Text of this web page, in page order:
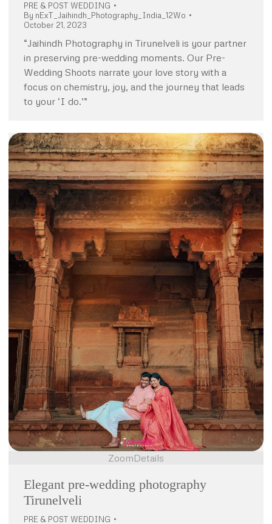
PRE & POST WEDDING
By nExT_Jaihindh_Photography_India_12Wo
October 21, 2023
“Jaihindh Photography in Tirunelveli is your partner
in preserving pre-wedding moments. Our Pre-
Wedding Shoots narrate your love story with a
focus on chemistry, joy, and the journey that leads
to your ‘I do.’”
ZoomDetails
Elegant pre-wedding photography
Tirunelveli
PRE & POST WEDDING